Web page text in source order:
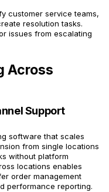
customer service teams,
resolution tasks.
issues from escalating
Across
Support
software that scales
from single locations
without platform
locations enables
order management
performance reporting.